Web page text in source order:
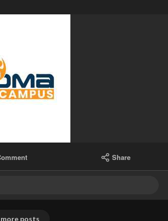
Share
posts